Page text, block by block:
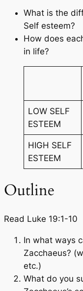
What is the
Self esteem?
How does
in life?
LOW SELF
ESTEEM
HIGH SELF
ESTEEM
Outline
Read Luke 19:1-10
In what ways
Zacchaeus?
etc.)
What do you